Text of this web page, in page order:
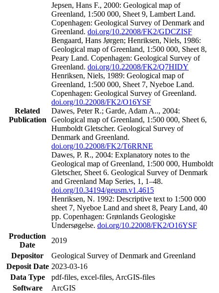
Related
Publication
Jepsen, Hans F., 2000: Geological map of
Greenland, 1:500 000, Sheet 9, Lambert Land.
Copenhagen: Geological Survey of Denmark and
Greenland. doi.org/10.22008/FK2/GDCZISF
Bengaard, Hans Jørgen; Henriksen, Niels, 1986:
Geological map of Greenland, 1:500 000, Sheet 8,
Peary Land. Copenhagen: Geological Survey of
Greenland. doi.org/10.22008/FK2/Q7HIDY
Henriksen, Niels, 1989: Geological map of
Greenland, 1:500 000, Sheet 7, Nyeboe Land.
Copenhagen: Geological Survey of Greenland.
doi.org/10.22008/FK2/O16YSF
Dawes, Peter R.; Garde, Adam A.., 2004:
Geological map of Greenland, 1:500 000, Sheet 6,
Humboldt Gletscher. Geological Survey of
Denmark and Greenland.
doi.org/10.22008/FK2/T6RRNE
Dawes, P. R., 2004: Explanatory notes to the
Geological map of Greenland, 1:500 000, Humboldt
Gletscher, Sheet 6. Geological Survey of Denmark
and Greenland Map Series, 1, 1–48.
doi.org/10.34194/geusm.v1.4615
Henriksen, N. 1992: Descriptive text to 1:500 000
sheet 7, Nyeboe Land and sheet 8, Peary Land, 40
pp. Copenhagen: Grønlands Geologiske
Undersøgelse. doi.org/10.22008/FK2/O16YSF
Production
Date
2019
Depositor
Geological Survey of Denmark and Greenland
Deposit Date 2023-03-16
Data Type
pdf-files, excel-files, ArcGIS-files
Software
ArcGIS